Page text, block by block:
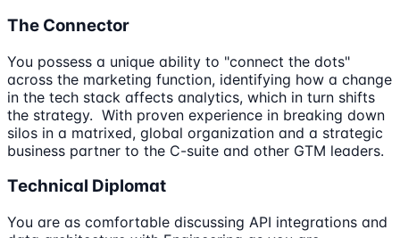
The Connector
You possess a unique ability to "connect the dots"
across the marketing function, identifying how a change
in the tech stack affects analytics, which in turn shifts
the strategy. With proven experience in breaking down
silos in a matrixed, global organization and a strategic
business partner to the C-suite and other GTM leaders.
Technical Diplomat
You are as comfortable discussing API integrations and